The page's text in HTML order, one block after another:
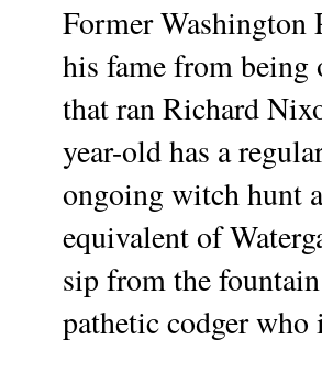
Former Washington
his fame from being
that ran Richard
year-old has a
ongoing witch hunt
equivalent of
sip from the
pathetic codger